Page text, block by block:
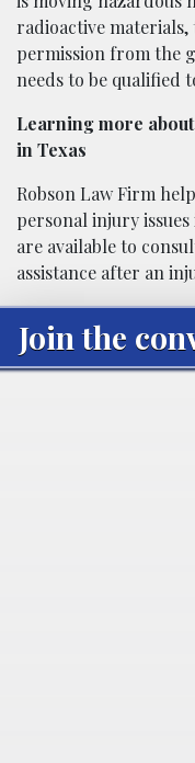
radioactive materials,
permission from the
needs to be qualified
Learning more
in Texas
Robson Law Firm
personal injury
are available to
assistance after an
Join the